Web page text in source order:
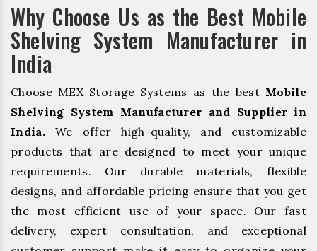
Why Choose Us as the Best Mobile
Shelving System Manufacturer in
India
Choose MEX Storage Systems as the best Mobile
Shelving System Manufacturer and Supplier in
India.We offer high-quality, and customizable
products that are designed to meet your unique
requirements. Our durable materials, flexible
designs, and affordable pricing ensure that you get
the most efficient use of your space. Our fast
delivery, expert consultation, and exceptional